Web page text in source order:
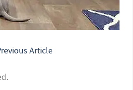
Article